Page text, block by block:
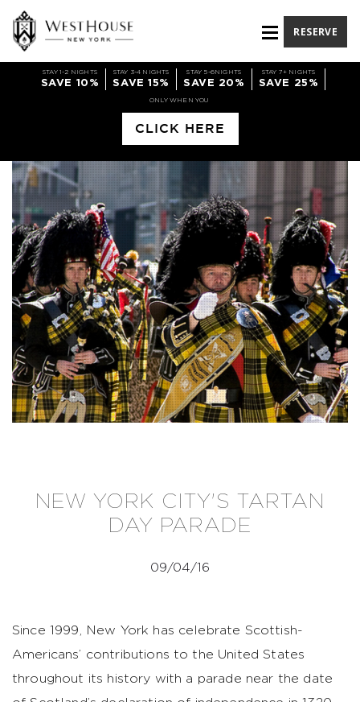
RESERVE
STAY 1-2 NIGHTS
SAVE 10%
STAY 3-4 NIGHTS
SAVE 15%
STAY 5-6NIGHTS
SAVE 20%
STAY 7+ NIGHTS
SAVE 25%
ONLY WHEN YOU
CLICK HERE
NEW YORK CITY'S TARTAN
DAY PARADE
09/04/16
Since 1999, New York has celebrate Scottish-
Americans’ contributions to the United States
throughout its history with a parade near the date